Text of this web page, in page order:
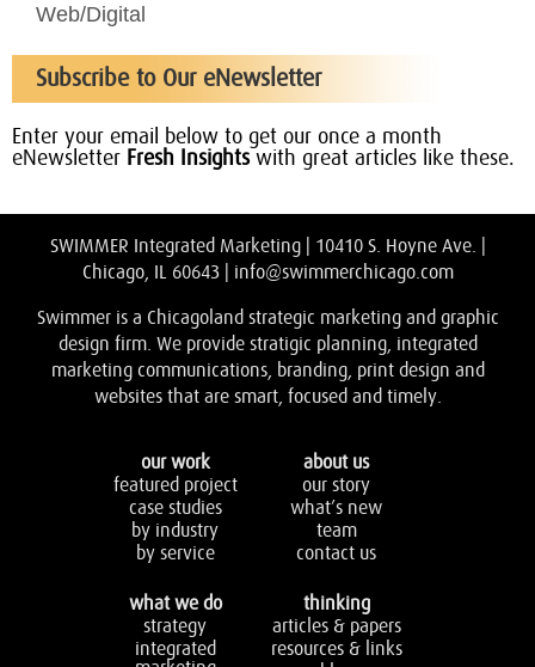
Web/Digital
Subscribe to Our eNewsletter
Enter your email below to get our once a month
eNewsletter Fresh Insightswith great articles like these.
SWIMMER Integrated Marketing | 10410 S. Hoyne Ave. |
Chicago, IL 60643 | info@swimmerchicago.com
Swimmer is a Chicagoland strategic marketing and graphic
design firm. We provide stratigic planning, integrated
marketing communications, branding, print design and
websites that are smart, focused and timely.
our work
featured project
case studies
by industry
by service
about us
our story
what’s new
team
contact us
what we do
strategy
integrated
thinking
articles & papers
resources & links